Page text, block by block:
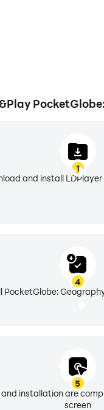
1
and install
4
PocketGlobe:
5
installation are
screen